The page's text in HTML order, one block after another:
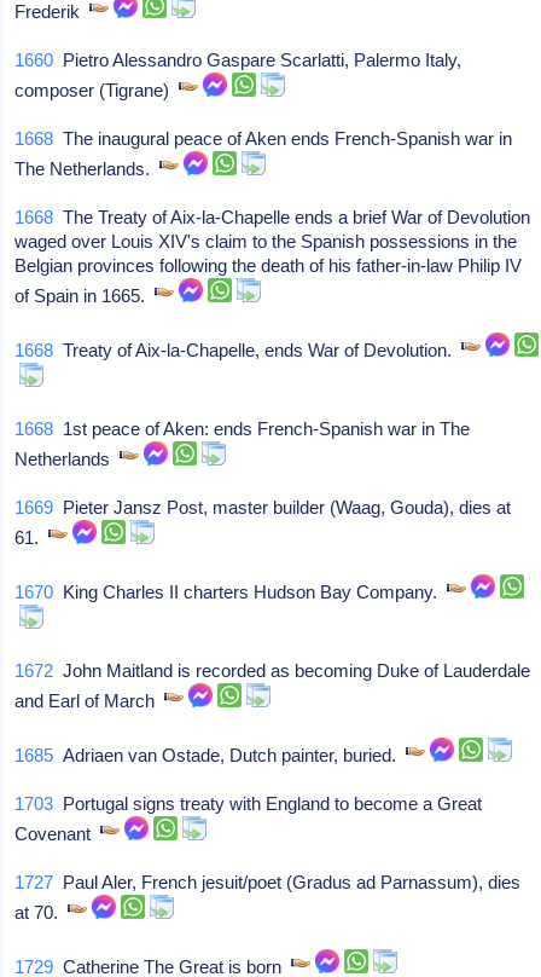
Frederik
1660 Pietro Alessandro Gaspare Scarlatti, Palermo Italy,
composer (Tigrane)
1668 The inaugural peace of Aken ends French-Spanish war in
The Netherlands.
1668 The Treaty of Aix-la-Chapelle ends a brief War of Devolution
waged over Louis XIV's claim to the Spanish possessions in the
Belgian provinces following the death of his father-in-law Philip IV
of Spain in 1665.
1668 Treaty of Aix-la-Chapelle, ends War of Devolution.
1668 1st peace of Aken: ends French-Spanish war in The
Netherlands
1669 Pieter Jansz Post, master builder (Waag, Gouda), dies at
61.
1670 King Charles II charters Hudson Bay Company.
1672 John Maitland is recorded as becoming Duke of Lauderdale
and Earl of March
1685 Adriaen van Ostade, Dutch painter, buried.
1703 Portugal signs treaty with England to become a Great
Covenant
1727 Paul Aler, French jesuit/poet (Gradus ad Parnassum), dies
at 70.
1729 Catherine The Great is born